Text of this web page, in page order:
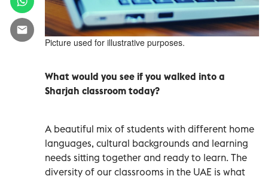
Picture used for illustrative purposes.
What would you see if you walked into a
Sharjah classroom today?
A beautiful mix of students with different home
languages, cultural backgrounds and learning
needs sitting together and ready to learn. The
diversity of our classrooms in the UAE is what